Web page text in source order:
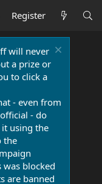
Register
will never
a prize or
to click a
- even from
- do
using the
the
blocked
are banned